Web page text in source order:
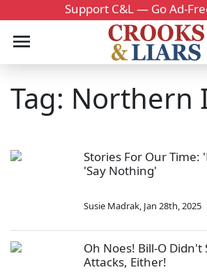
Support C&L — Go Ad-
Tag: Northern
Stories For Our Time:
'Say Nothing'
Susie Madrak, Jan 28th, 2025
Oh Noes! Bill-O
Attacks, Either!